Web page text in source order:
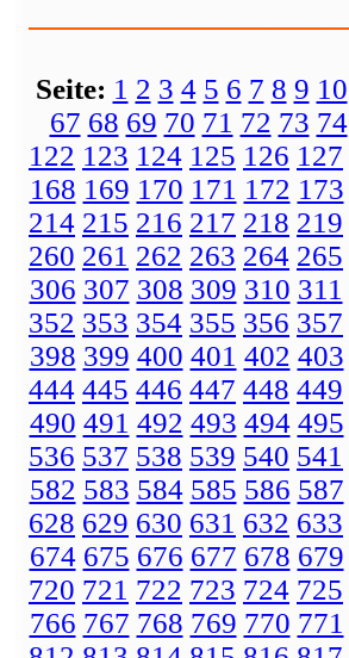
Seite: 1 2 3 4 5 6 7 8 9 10
67 68 69 70 71 72 73 74
122 123 124 125 126 127
168 169 170 171 172 173
214 215 216 217 218 219
260 261 262 263 264 265
306 307 308 309 310 311
352 353 354 355 356 357
398 399 400 401 402 403
444 445 446 447 448 449
490 491 492 493 494 495
536 537 538 539 540 541
582 583 584 585 586 587
628 629 630 631 632 633
674 675 676 677 678 679
720 721 722 723 724 725
766 767 768 769 770 771